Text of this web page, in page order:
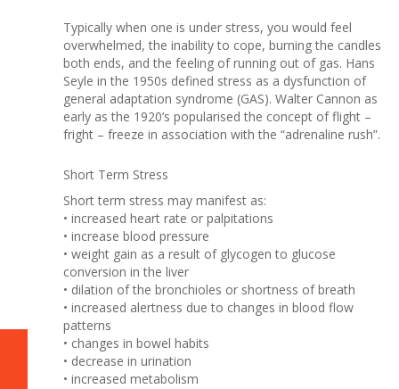
Typically when one is under stress, you would feel
overwhelmed, the inability to cope, burning the candles
both ends, and the feeling of running out of gas. Hans
Seyle in the 1950s defined stress as a dysfunction of
general adaptation syndrome (GAS). Walter Cannon as
early as the 1920’s popularised the concept of flight –
fright – freeze in association with the “adrenaline rush”.
Short Term Stress
Short term stress may manifest as:
• increased heart rate or palpitations
• increase blood pressure
• weight gain as a result of glycogen to glucose
conversion in the liver
• dilation of the bronchioles or shortness of breath
• increased alertness due to changes in blood flow
patterns
• changes in bowel habits
• decrease in urination
• increased metabolism